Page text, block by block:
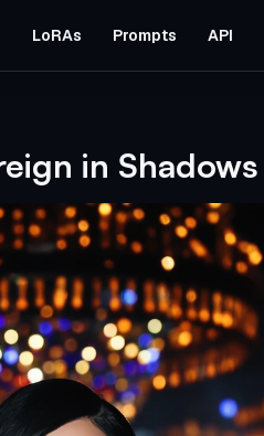
LoRAs Prompts API
in Shadows